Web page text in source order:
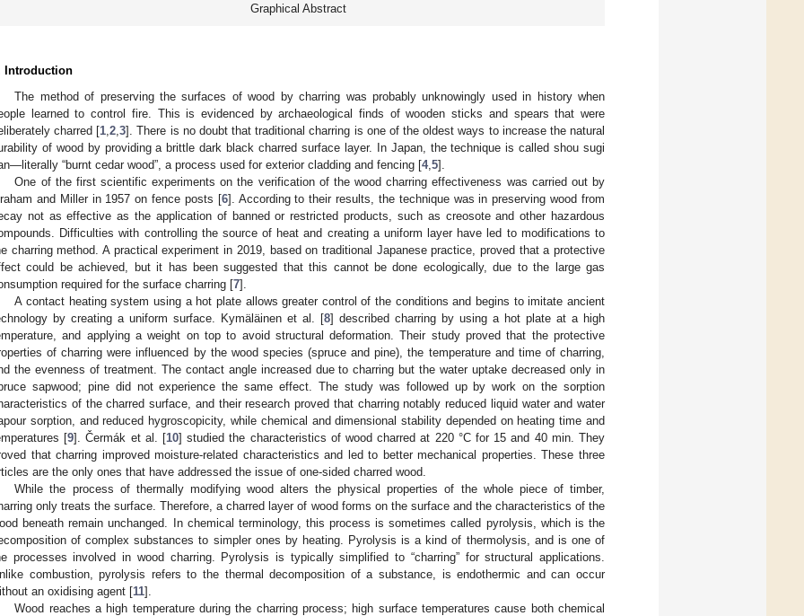
Graphical Abstract
Introduction
The method of preserving the surfaces of wood by charring was probably unknowingly used in history when
learned to control fire. This is evidenced by archaeological finds of wooden sticks and spears that were
charred [1 ,2 ,3]. There is no doubt that traditional charring is one of the oldest ways to increase the natural
of wood by providing a brittle dark black charred surface layer. In Japan, the technique is called shou sugi
“burnt cedar wood”, a process used for exterior cladding and fencing [4, 5].
One of the first scientific experiments on the verification of the wood charring effectiveness was carried out by
and Miller in 1957 on fence posts [6]. According to their results, the technique was in preserving wood from
not as effective as the application of banned or restricted products, such as creosote and other hazardous
Difficulties with controlling the source of heat and creating a uniform layer have led to modifications to
charring method. A practical experiment in 2019, based on traditional Japanese practice, proved that a protective
could be achieved, but it has been suggested that this cannot be done ecologically, due to the large gas
required for the surface charring [7].
A contact heating system using a hot plate allows greater control of the conditions and begins to imitate ancient
by creating a uniform surface. Kymäläinen et al. [8] described charring by using a hot plate at a high
and applying a weight on top to avoid structural deformation. Their study proved that the protective
of charring were influenced by the wood species (spruce and pine), the temperature and time of charring,
the evenness of treatment. The contact angle increased due to charring but the water uptake decreased only in
sapwood; pine did not experience the same effect. The study was followed up by work on the sorption
of the charred surface, and their research proved that charring notably reduced liquid water and water
sorption, and reduced hygroscopicity, while chemical and dimensional stability depended on heating time and
[9]. Čermák et al. [10] studied the characteristics of wood charred at 220 °C for 15 and 40 min. They
that charring improved moisture-related characteristics and led to better mechanical properties. These three
are the only ones that have addressed the issue of one-sided charred wood.
While the process of thermally modifying wood alters the physical properties of the whole piece of timber,
only treats the surface. Therefore, a charred layer of wood forms on the surface and the characteristics of the
beneath remain unchanged. In chemical terminology, this process is sometimes called pyrolysis, which is the
of complex substances to simpler ones by heating. Pyrolysis is a kind of thermolysis, and is one of
processes involved in wood charring. Pyrolysis is typically simplified to “charring” for structural applications.
combustion, pyrolysis refers to the thermal decomposition of a substance, is endothermic and can occur
an oxidising agent [11].
Wood reaches a high temperature during the charring process; high surface temperatures cause both chemical